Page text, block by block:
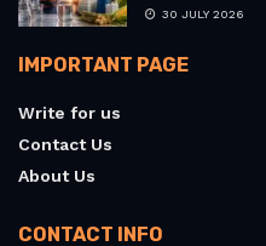
30 JULY 2026
IMPORTANT PAGE
Write for us
Contact Us
About Us
CONTACT INFO